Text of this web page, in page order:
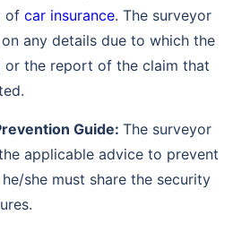
of car insurance. The surveyor
any details due to which the
or the report of the claim that
Guide: The surveyor
applicable advice to prevent
she must share the security